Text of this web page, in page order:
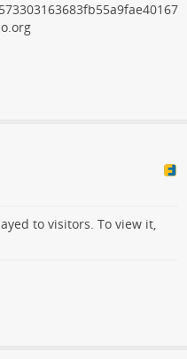
to visitors. To view it,